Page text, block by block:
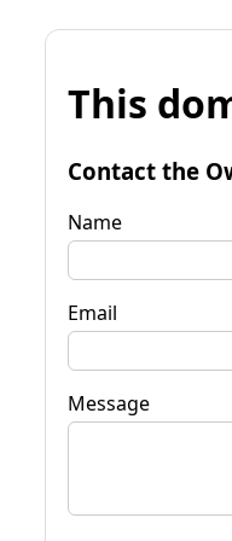
This
Contact the
Name
Email
Message